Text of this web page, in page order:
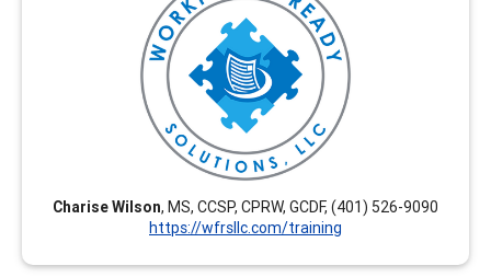
Charise Wilson, MS, CCSP, CPRW, GCDF, (401) 526-9090
https://wfrsllc.com/training
Workforce Ready Solutions, LLC offers engaging,
tailored, and career-enhancing professional
development training options. Our virtual courses are
flexible and we create customized courses upon
request. These are interactive and relevant for current
career development practitioners seeking CEUs. Group
rates are available.